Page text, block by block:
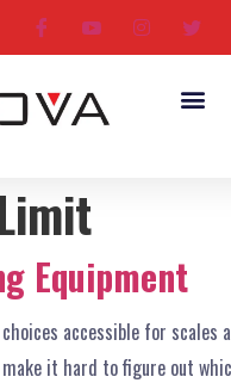
Equipment
accessible for scales
make it hard to figure out